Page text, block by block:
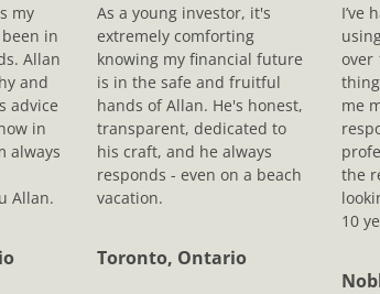
my
in
Allan
and
advice
in
always
Allan.
As a young investor, it's
extremely comforting
knowing my financial future
is in the safe and fruitful
hands of Allan. He's honest,
transparent, dedicated to
his craft, and he always
responds - even on a beach
vacation.
Toronto, Ontario
I’ve
over
me
the
10